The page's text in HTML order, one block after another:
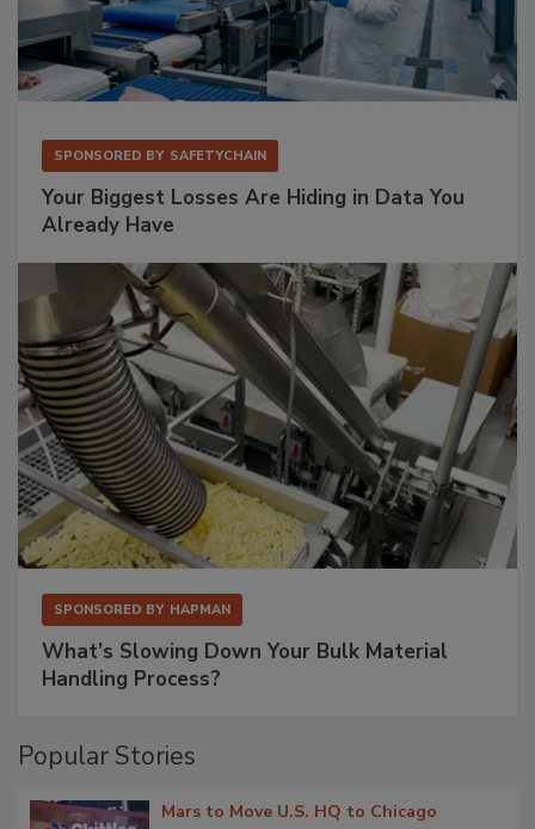
SPONSORED BY SAFETYCHAIN
Your Biggest Losses Are Hiding in Data You
Already Have
SPONSORED BY HAPMAN
What’s Slowing Down Your Bulk Material
Handling Process?
Popular Stories
Mars to Move U.S. HQ to Chicago